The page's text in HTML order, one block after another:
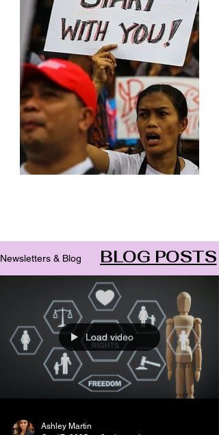
Newsletters & Blog
Load video
Ashley Martin
BLOG POSTS